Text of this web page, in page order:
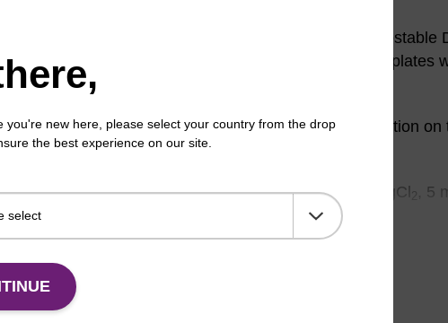
is optimised for use with the Ampligase Thermostable
high temperature, high-specificity ligation of DNA templates
DNA Ligasewebpage for additional information on
200 mM Tris-HCl (pH 8.3), 250 mM KCl, 100 mM MgCl 2
, 5
you're new here, please select your country from the drop
the best experience on our site.